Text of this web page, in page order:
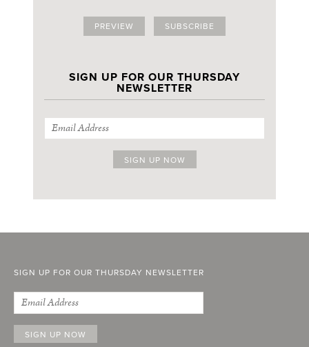
PREVIEW SUBSCRIBE
SIGN UP FOR OUR THURSDAY
NEWSLETTER
SIGN UP FOR OUR THURSDAY NEWSLETTER